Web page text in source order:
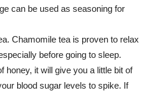
can be used as seasoning for
Chamomile tea is proven to relax
before going to sleep.
honey, it will give you a little bit of
blood sugar levels to spike. If